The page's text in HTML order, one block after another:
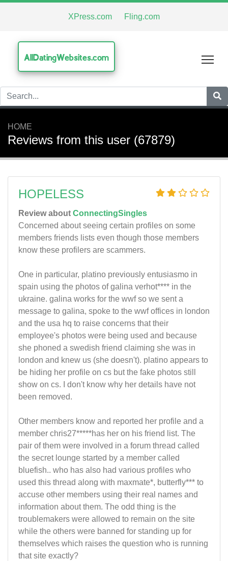
XPress.com Fling.com
AllDatingWebsites.com
HOME
Reviews from this user (67879)
HOPELESS
Review about ConnectingSingles
Concerned about seeing certain profiles on some
members friends lists even though those members
know these profilers are scammers.
One in particular, platino previously entusiasmo in
spain using the photos of galina verhot**** in the
ukraine. galina works for the wwf so we sent a
message to galina, spoke to the wwf offices in london
and the usa hq to raise concerns that their
employee's photos were being used and because
she phoned a swedish friend claiming she was in
london and knew us (she doesn't). platino appears to
be hiding her profile on cs but the fake photos still
show on cs. I don't know why her details have not
been removed.
Other members know and reported her profile and a
member chris27*****has her on his friend list. The
pair of them were involved in a forum thread called
the secret lounge started by a member called
bluefish.. who has also had various profiles who
used this thread along with maxmate*, butterfly*** to
accuse other members using their real names and
information about them. The odd thing is the
troublemakers were allowed to remain on the site
while the others were banned for standing up for
themselves which raises the question who is running
that site exactly?